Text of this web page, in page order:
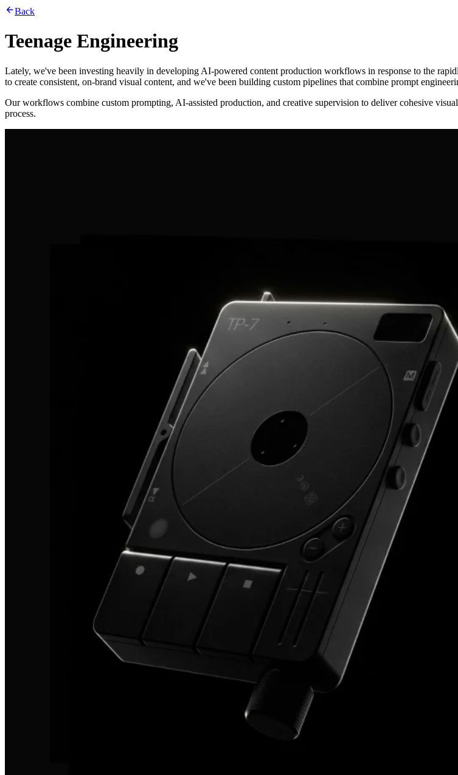
Back
Teenage Engineering
Lately, we've been investing heavily in developing AI-powered content production workflows in response to the
to create consistent, on-brand visual content, and we've been building custom pipelines that combine prompt
Our workflows combine custom prompting, AI-assisted production, and creative supervision to deliver cohesive
process.